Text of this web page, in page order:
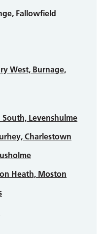
Fallowfield
West, Burnage,
Levenshulme
Charlestown
Heath, Moston